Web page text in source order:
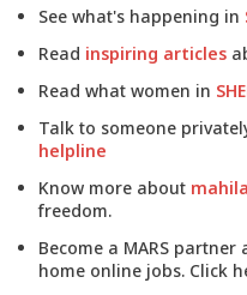
See what's happening in
Read inspiring articles
Read what women in
Talk to someone
helpline
Know more about
freedom.
Become a MARS
home online jobs. Click